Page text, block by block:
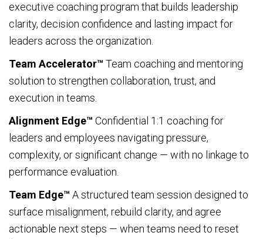
executive coaching program that builds leadership
clarity, decision confidence and lasting impact for
leaders across the organization.
Team Accelerator™ Team coaching and mentoring
solution to strengthen collaboration, trust, and
execution in teams.
Alignment Edge™ Confidential 1:1 coaching for
leaders and employees navigating pressure,
complexity, or significant change — with no linkage to
performance evaluation.
Team Edge™ A structured team session designed to
surface misalignment, rebuild clarity, and agree
actionable next steps — when teams need to reset